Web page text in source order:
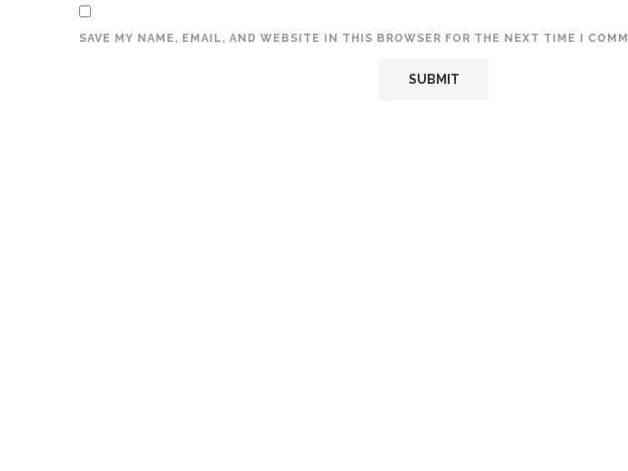
SAVE MY NAME, EMAIL, AND WEBSITE IN THIS BROWSER FOR THE NEXT TIME I